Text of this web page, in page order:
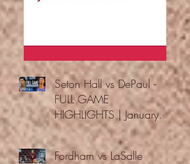
Seton Hall vs DePaul -
FULL GAME
HIGHLIGHTS | January
24, 2026 | BIG EAST
Fordham vs LaSalle